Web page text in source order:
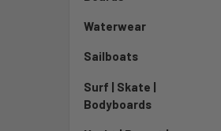
Waterwear
Sailboats
Surf | Skate |
Bodyboards